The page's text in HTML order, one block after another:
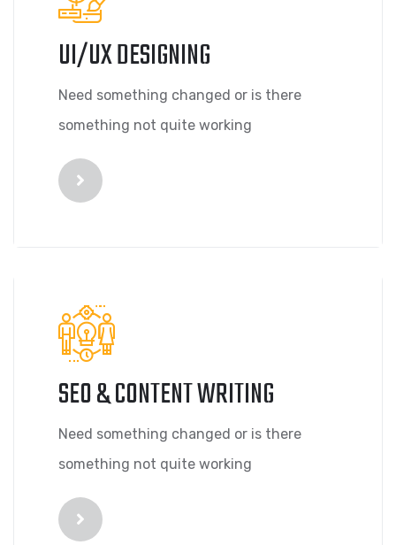
UI/UX DESIGNING
Need something changed or is there
something not quite working
SEO & CONTENT WRITING
Need something changed or is there
something not quite working